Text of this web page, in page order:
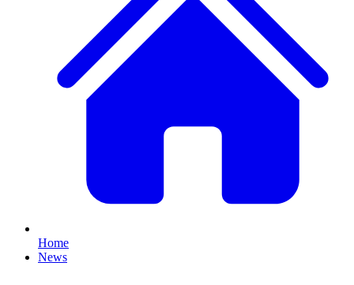
Home
News